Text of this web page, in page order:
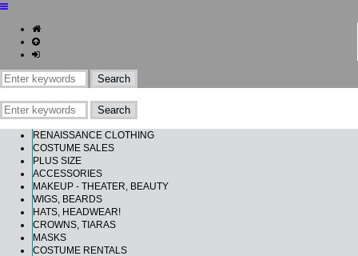
RENAISSANCE CLOTHING
COSTUME SALES
PLUS SIZE
ACCESSORIES
MAKEUP - THEATER, BEAUTY
WIGS, BEARDS
HATS, HEADWEAR!
CROWNS, TIARAS
MASKS
COSTUME RENTALS